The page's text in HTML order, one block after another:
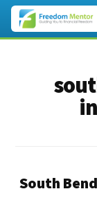
menu
South